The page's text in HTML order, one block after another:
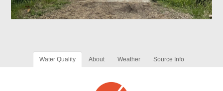
Water Quality About Weather Source Info